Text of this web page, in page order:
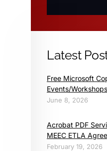
Latest
Free Microsoft
Events/Workshops
June 8, 2026
Acrobat PDF
MEEC ETLA
February 19, 2026